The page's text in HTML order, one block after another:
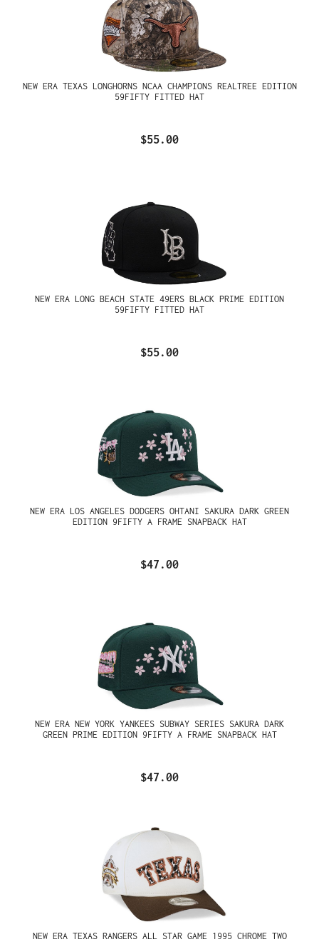
NEW ERA TEXAS LONGHORNS NCAA CHAMPIONS REALTREE EDITION
59FIFTY FITTED HAT
$55.00
NEW ERA LONG BEACH STATE 49ERS BLACK PRIME EDITION
59FIFTY FITTED HAT
$55.00
NEW ERA LOS ANGELES DODGERS OHTANI SAKURA DARK GREEN
EDITION 9FIFTY A FRAME SNAPBACK HAT
$47.00
NEW ERA NEW YORK YANKEES SUBWAY SERIES SAKURA DARK
GREEN PRIME EDITION 9FIFTY A FRAME SNAPBACK HAT
$47.00
NEW ERA TEXAS RANGERS ALL STAR GAME 1995 CHROME TWO